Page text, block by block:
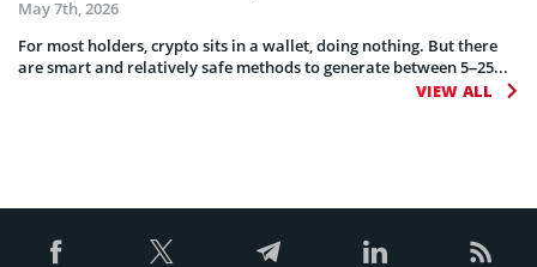
May 7th, 2026
For most holders, crypto sits in a wallet, doing nothing. But there
are smart and relatively safe methods to generate between 5–25...
VIEW ALL